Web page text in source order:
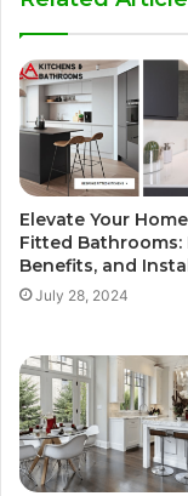
Elevate Your
Fitted Bathrooms:
Benefits, and
July 28, 2024